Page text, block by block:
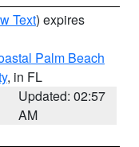
Text) expires
Palm Beach
, in FL
Updated: 02:57
AM